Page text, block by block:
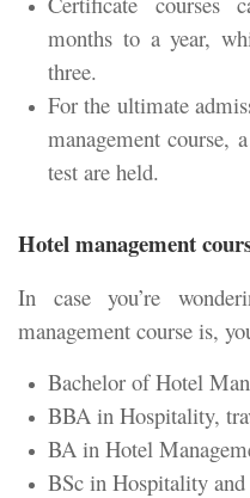
months to a year,
three.
For the ultimate
management course,
test are held.
Hotel management
In case you’re
management course is,
Bachelor of Hotel
BBA in Hospitality,
BA in Hotel
BSc in Hospitality